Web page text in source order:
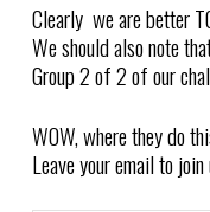
Clearly we are better
We should also note
Group 2 of 2 of our
WOW, where they do
Leave your email to